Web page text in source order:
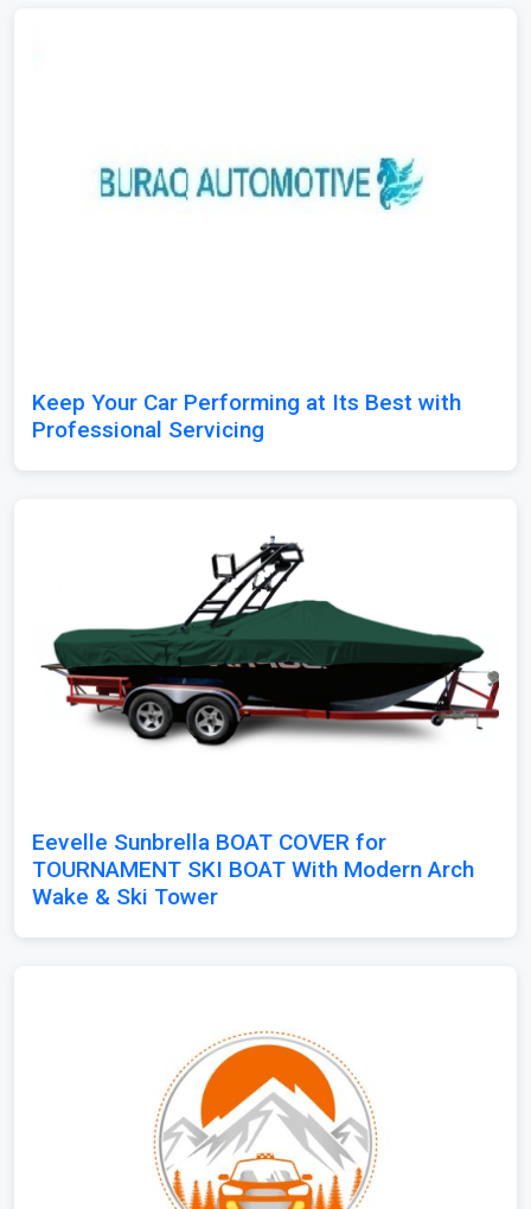
Keep Your Car Performing at Its Best with
Professional Servicing
Eevelle Sunbrella BOAT COVER for
TOURNAMENT SKI BOAT With Modern Arch
Wake & Ski Tower